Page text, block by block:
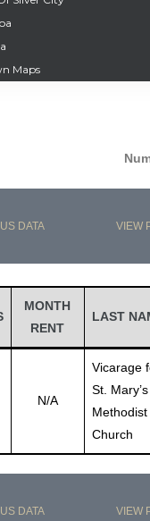
Maps
DATA VIEW
MONTH
RENT
LAST
N/A
Vicarage
St.
Methodist
Church
DATA VIEW